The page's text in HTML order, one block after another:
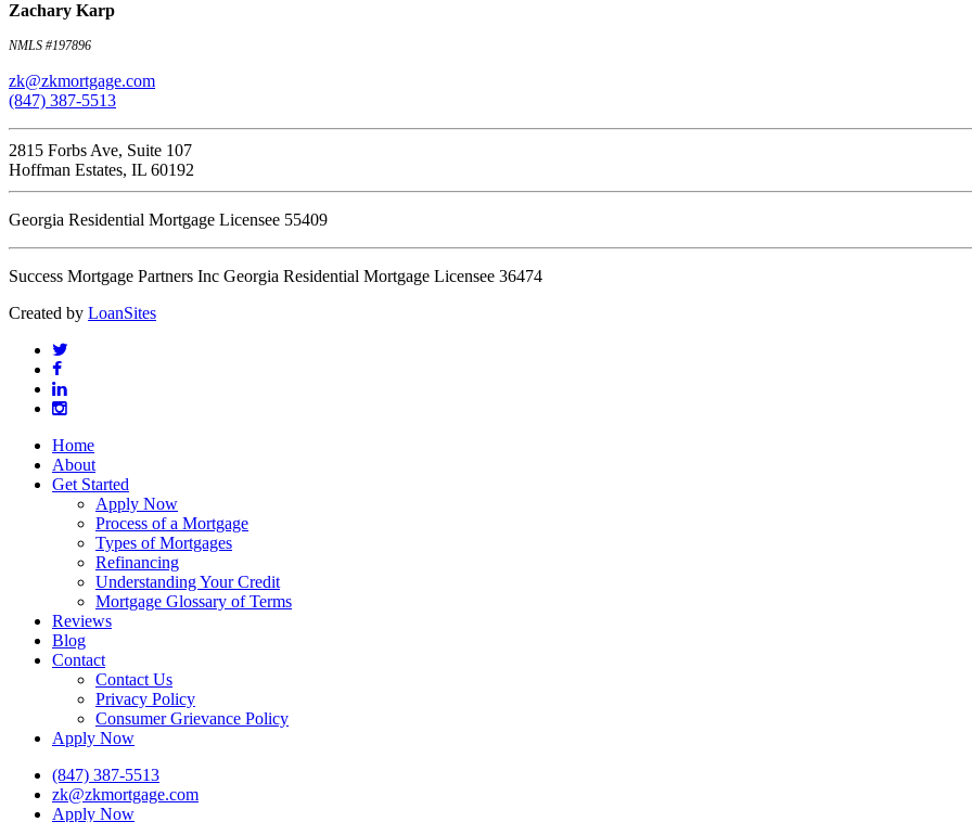
Zachary Karp
NMLS #197896
zk@zkmortgage.com
(847) 387-5513
2815 Forbs Ave, Suite 107
Hoffman Estates, IL 60192
Georgia Residential Mortgage Licensee 55409
Success Mortgage Partners Inc Georgia Residential Mortgage Licensee 36474
Created by LoanSites
twitter
facebook
linkedin
instagram
Close
Menu
Home
About
Get Started
Apply Now
Process of a Mortgage
Types of Mortgages
Refinancing
Understanding Your Credit
Mortgage Glossary of Terms
Reviews
Blog
Contact
Contact Us
Privacy Policy
Consumer Grievance Policy
Apply Now
(847) 387-5513
zk@zkmortgage.com
Apply Now